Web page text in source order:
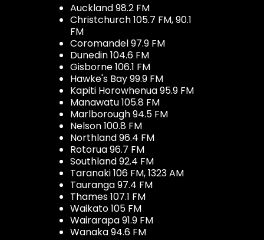
Auckland 98.2 FM
Christchurch 105.7 FM, 90.1
FM
Coromandel 97.9 FM
Dunedin 104.6 FM
Gisborne 106.1 FM
Hawke's Bay 99.9 FM
Kapiti Horowhenua 95.9 FM
Manawatu 105.8 FM
Marlborough 94.5 FM
Nelson 100.8 FM
Northland 96.4 FM
Rotorua 96.7 FM
Southland 92.4 FM
Taranaki 106 FM, 1323 AM
Tauranga 97.4 FM
Thames 107.1 FM
Waikato 105 FM
Wairarapa 91.9 FM
Wanaka 94.6 FM